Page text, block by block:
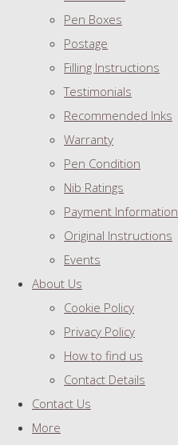
Pen Boxes
Postage
Filling Instructions
Testimonials
Recommended Inks
Warranty
Pen Condition
Nib Ratings
Payment Information
Original Instructions
Events
About Us
Cookie Policy
Privacy Policy
How to find us
Contact Details
Contact Us
More